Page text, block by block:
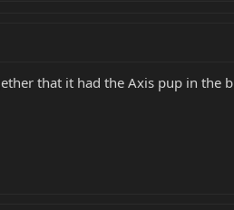
that it had the Axis pup in the